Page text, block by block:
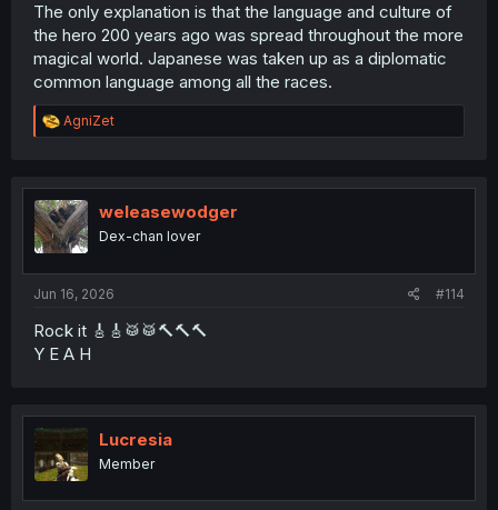
The only explanation is that the language and culture of
the hero 200 years ago was spread throughout the more
magical world. Japanese was taken up as a diplomatic
common language among all the races.
R
e
t
i
o
n
AgniZet
weleasewodger
Dex-chan lover
Jun 16, 2026 #114
Rock it 🎸🎸🥁🥁🔨🔨🔨
Y E A H
Lucresia
Member